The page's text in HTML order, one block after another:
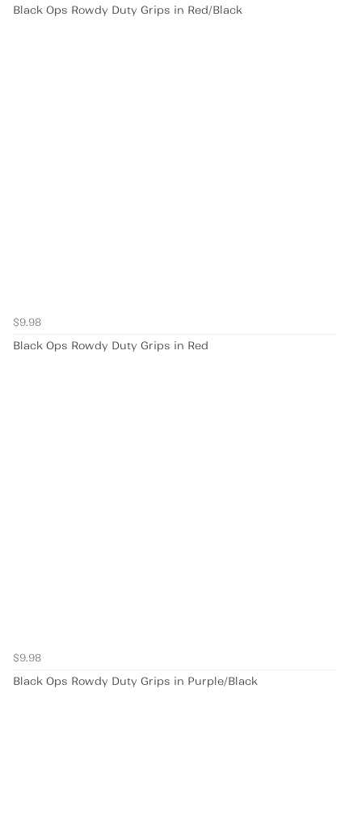
Black Ops Rowdy Duty Grips in Red/Black
$9.98
Black Ops Rowdy Duty Grips in Red
$9.98
Black Ops Rowdy Duty Grips in Purple/Black